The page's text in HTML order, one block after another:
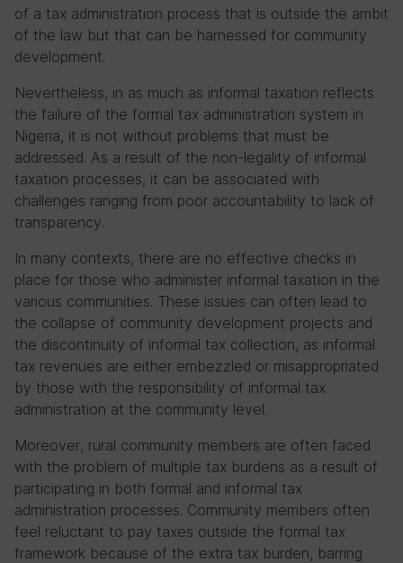
of a tax administration process that is outside the ambit
of the law but that can be harnessed for community
development.
Nevertheless, in as much as informal taxation reflects
the failure of the formal tax administration system in
Nigeria, it is not without problems that must be
addressed. As a result of the non-legality of informal
taxation processes, it can be associated with
challenges ranging from poor accountability to lack of
transparency.
In many contexts, there are no effective checks in
place for those who administer informal taxation in the
various communities. These issues can often lead to
the collapse of community development projects and
the discontinuity of informal tax collection, as informal
tax revenues are either embezzled or misappropriated
by those with the responsibility of informal tax
administration at the community level.
Moreover, rural community members are often faced
with the problem of multiple tax burdens as a result of
participating in both formal and informal tax
administration processes. Community members often
feel reluctant to pay taxes outside the formal tax
framework because of the extra tax burden, barring